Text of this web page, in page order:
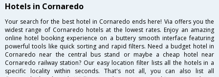
Hotels in Cornaredo
Your search for the best hotel in Cornaredo ends here! Via offers you the
widest range of Cornaredo hotels at the lowest rates. Enjoy an amazing
online hotel booking experience on a buttery smooth interface featuring
powerful tools like quick sorting and rapid filters. Need a budget hotel in
Cornaredo near the central bus stand or maybe a cheap hotel near
Cornaredo railway station? Our easy location filter lists all the hotels in a
specific locality within seconds. That's not all, you can also list all